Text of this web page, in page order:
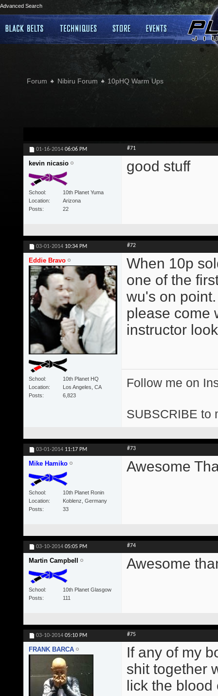
Advanced Search
Forum Nibiru Forum 10pHQ Warm Ups
01-16-2014 06:06 PM #71
kevin nicasio
School
10th Planet Yuma
Location
Arizona
Posts
22
good stuff
03-01-2014 10:34 PM #72
Eddie Bravo
School
10th Planet HQ
Location
Los Angeles, CA
Posts
6,823
When 10p
one of the
wu's on
please come
instructor
Follow me on
SUBSCRIBE to
03-01-2014 11:17 PM #73
Mike Hamiko
School
10th Planet Ronin
Location
Koblenz, Germany
Posts
33
Awesome
03-10-2014 05:05 PM #74
Martin Campbell
School
10th Planet Glasgow
Posts
111
Awesome
03-10-2014 05:10 PM #75
FRANK BARCA
If any of my
shit together
lick the